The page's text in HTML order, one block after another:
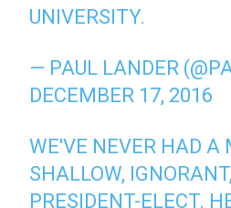
UNIVERSITY.
— PAUL LANDER
DECEMBER 17, 2016
WE'VE NEVER HAD A
SHALLOW,
PRESIDENT-ELECT.